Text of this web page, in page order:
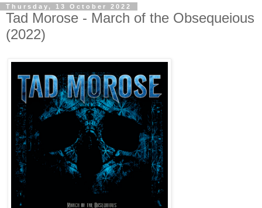
Thursday, 13 October 2022
Tad Morose - March of the Obsequeious
(2022)